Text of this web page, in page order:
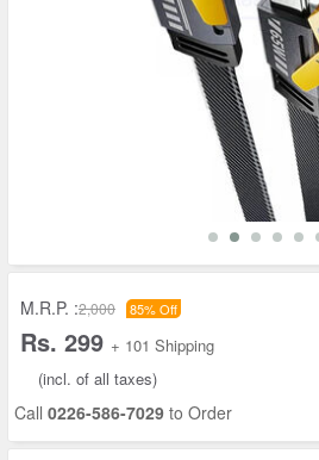
M.R.P. :2,000 85% Off
Rs. 299 + 101 Shipping
(incl. of all taxes)
Call 0226-586-7029 to Order